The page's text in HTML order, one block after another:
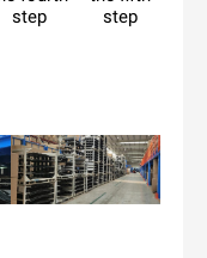
step
step